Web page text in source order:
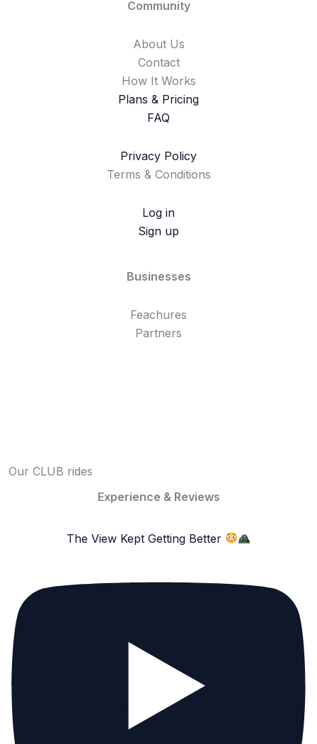
Community
About Us
Contact
How It Works
Plans & Pricing
FAQ
Privacy Policy
Terms & Conditions
Log in
Sign up
Businesses
Feachures
Partners
Our CLUB rides
Experience & Reviews
The View Kept Getting Better